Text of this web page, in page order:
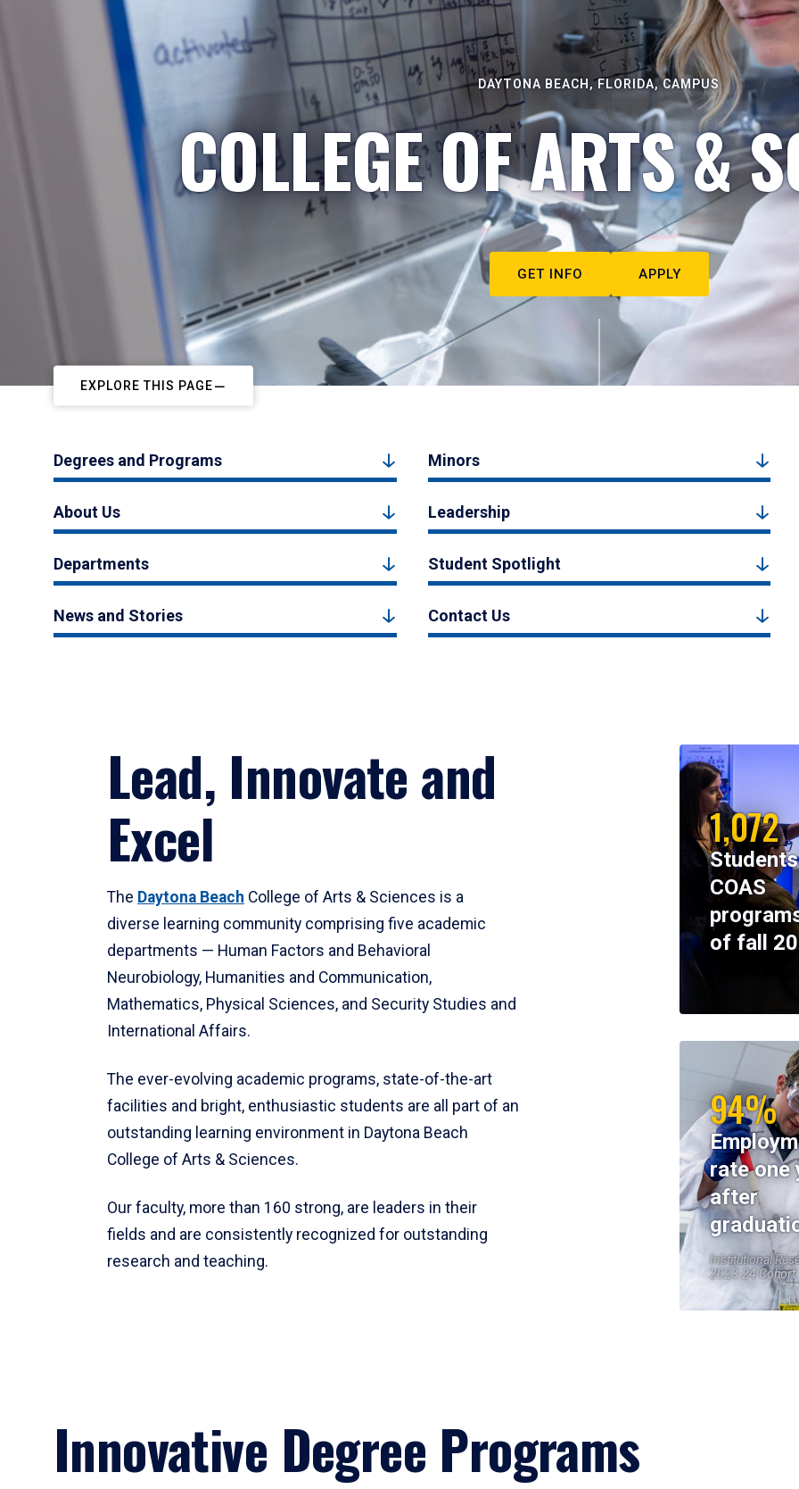
DAYTONA BEACH, FLORIDA, CAMPUS
COLLEGE OF ARTS &
GET INFO APPLY
EXPLORE THIS PAGE
Degrees and Programs Minors
About Us Leadership
Departments Student Spotlight
News and Stories Contact Us
Lead, Innovate and
Excel
The Daytona Beach College of Arts & Sciences is a
diverse learning community comprising five academic
departments — Human Factors and Behavioral
Neurobiology, Humanities and Communication,
Mathematics, Physical Sciences, and Security Studies and
International Affairs.
The ever-evolving academic programs, state-of-the-art
facilities and bright, enthusiastic students are all part of an
outstanding learning environment in Daytona Beach
College of Arts & Sciences.
Our faculty, more than 160 strong, are leaders in their
fields and are consistently recognized for outstanding
research and teaching.
1,072
COAS
of fall
94%
rate one
after
Institutional
2023-24 Cohort
Innovative Degree Programs